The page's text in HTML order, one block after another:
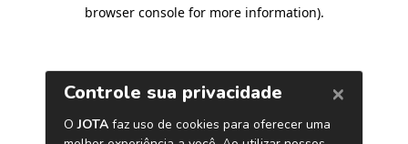
browser console for more information).